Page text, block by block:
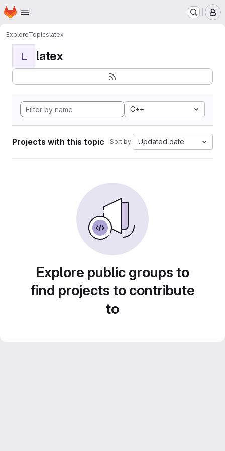
Skip to main content
Homepage
ExploreTopicslatex
L latex
C++
Projects with this topic Sort by: Updated date
Explore public groups to
find projects to contribute
to